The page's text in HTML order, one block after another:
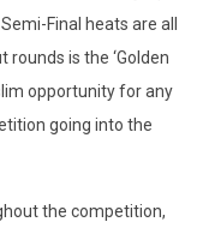
Final heats are all
is the ‘Golden
opportunity for any
going into the
the competition,